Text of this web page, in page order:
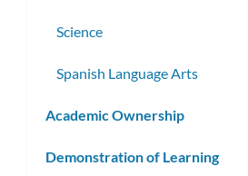
Science
Spanish Language Arts
Academic Ownership
Demonstration of Learning